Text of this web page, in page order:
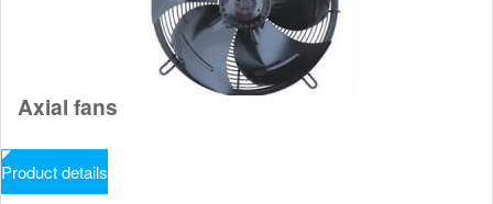
Axial fans
Product details